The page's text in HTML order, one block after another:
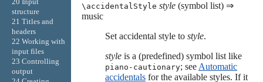
\accidentalStyle style(symbol list) ⇒
music
Set accidental style to style.
styleis a (predefined) symbol list like
piano-cautionary; see Automatic
accidentalsfor the available styles. If it
structure
21 Titles and
headers
22 Working with
input files
23 Controlling
output